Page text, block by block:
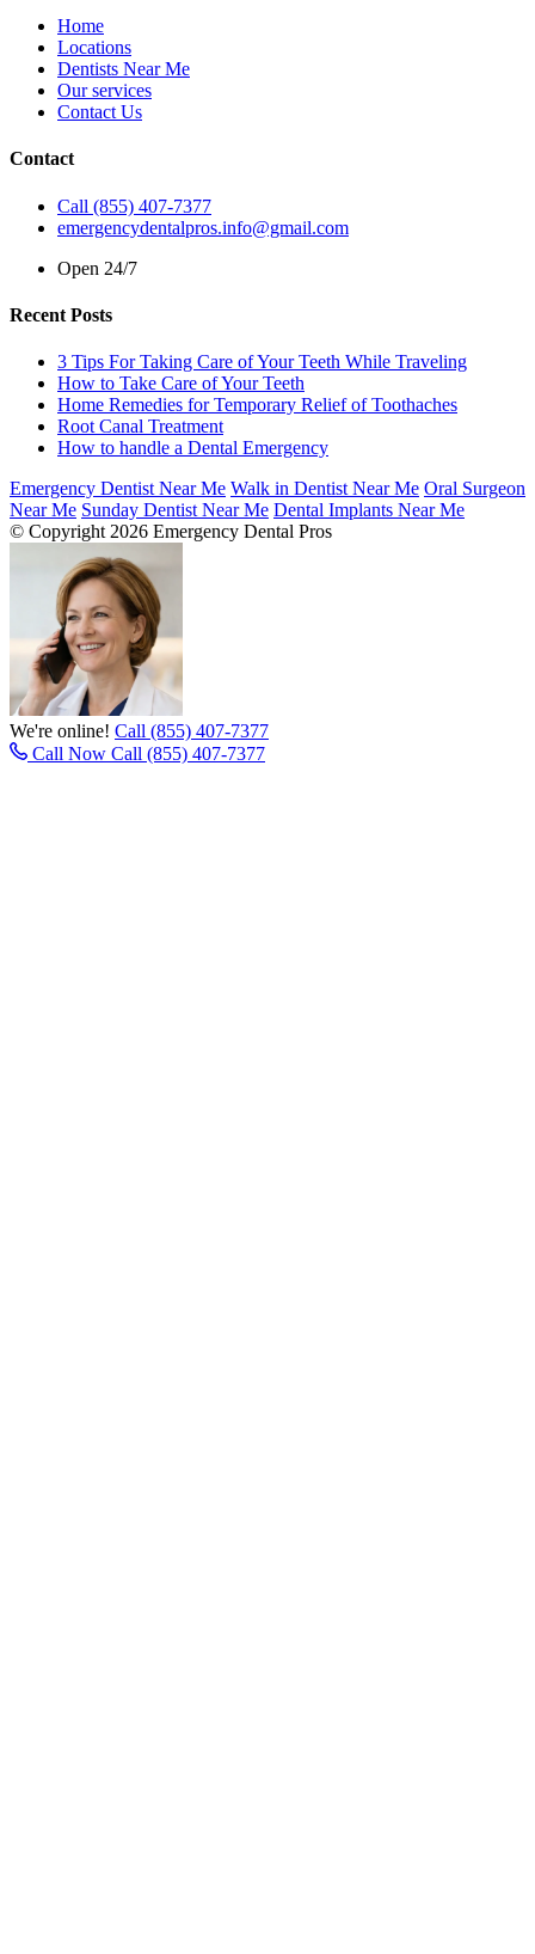
Home
Locations
Dentists Near Me
Our services
Contact Us
Contact
Call (855) 407-7377
emergencydentalpros.info@gmail.com
Open 24/7
Recent Posts
3 Tips For Taking Care of Your Teeth While Traveling
How to Take Care of Your Teeth
Home Remedies for Temporary Relief of Toothaches
Root Canal Treatment
How to handle a Dental Emergency
Emergency Dentist Near Me Walk in Dentist Near Me Oral Surgeon
Near Me Sunday Dentist Near Me Dental Implants Near Me
© Copyright 2026 Emergency Dental Pros
We're online! Call (855) 407-7377
Call Now Call (855) 407-7377